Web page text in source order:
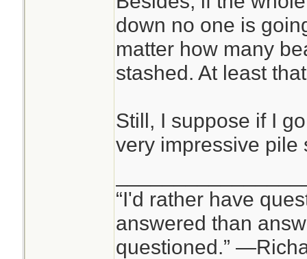
down no one is
matter how many
stashed. At least
Still, I suppose if I
very impressive
“I'd rather have
answered than
questioned.”